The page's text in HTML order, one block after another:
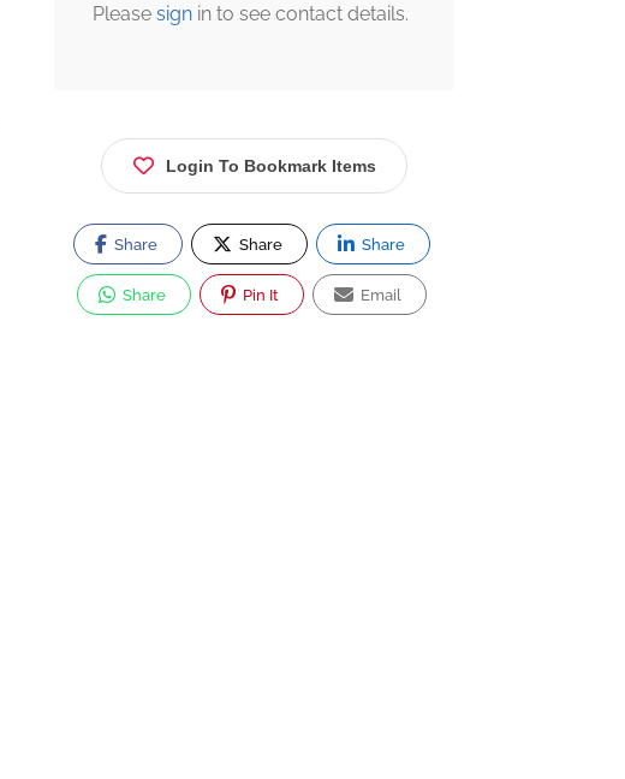
Please sign in to see contact details.
Login To Bookmark Items
Share Share Share
Share Pin It Email